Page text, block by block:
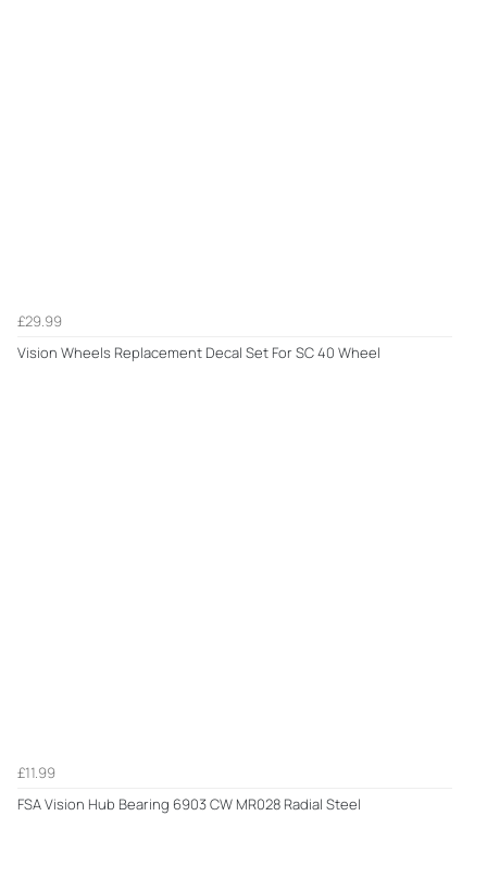
£29.99
Vision Wheels Replacement Decal Set For SC 40 Wheel
£11.99
FSA Vision Hub Bearing 6903 CW MR028 Radial Steel